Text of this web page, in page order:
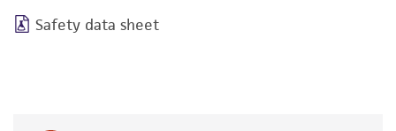
Safety data sheet